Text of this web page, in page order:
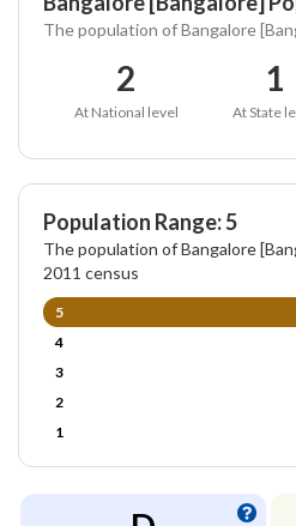
The population of Bangalore
2
At National level
1
At State
Population Range: 5
The population of Bangalore
2011 census
5
4
3
2
1